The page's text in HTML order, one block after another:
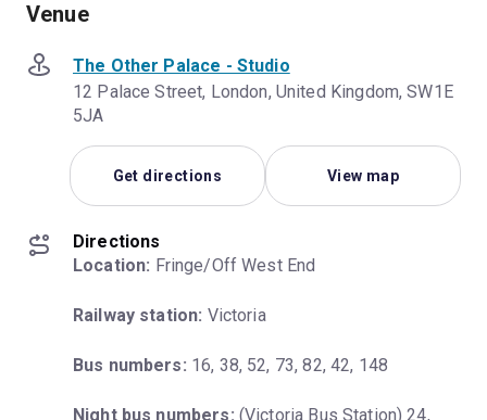
Venue
The Other Palace - Studio
12 Palace Street, London, United Kingdom, SW1E
5JA
Get directions View map
Directions
Location: Fringe/Off West End
Railway station: Victoria
Bus numbers: 16, 38, 52, 73, 82, 42, 148
Night bus numbers: (Victoria Bus Station) 24,